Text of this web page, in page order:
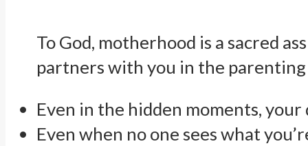
To God, motherhood is a sacred
partners with you in the
Even in the hidden moments,
Even when no one sees what